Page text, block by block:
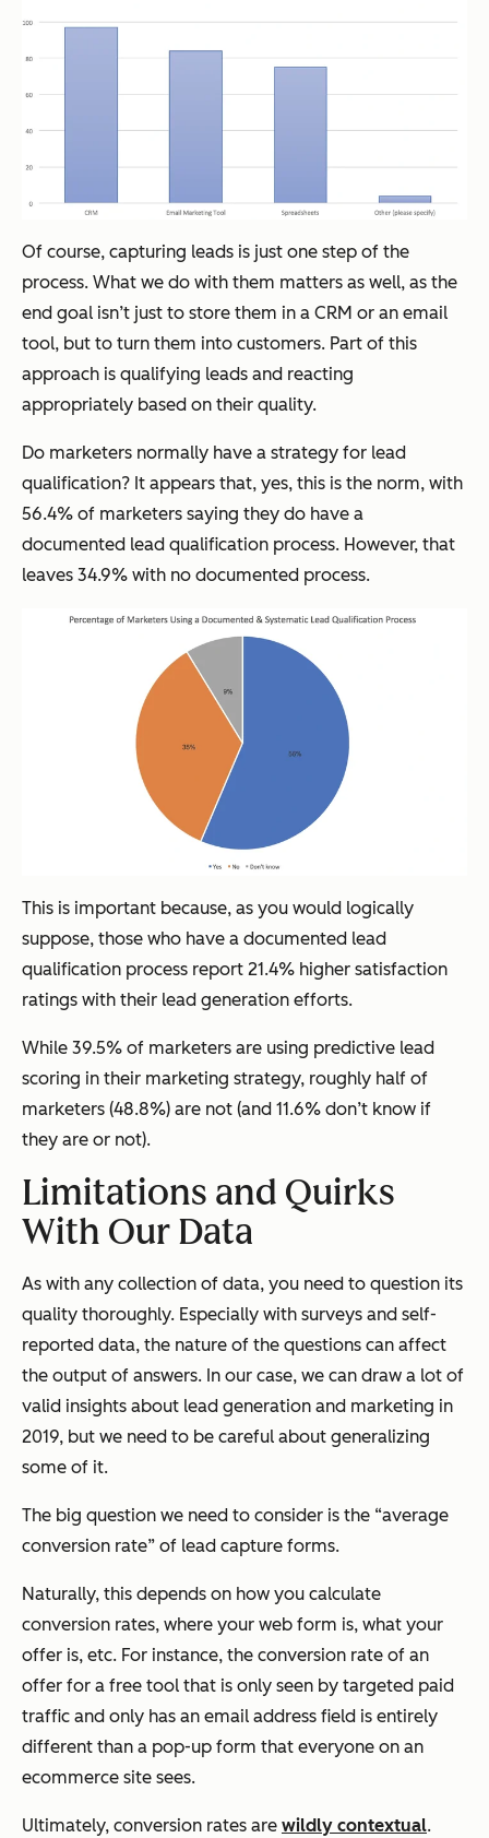
Of course, capturing leads is just one step of the
process. What we do with them matters as well, as the
end goal isn’t just to store them in a CRM or an email
tool, but to turn them into customers. Part of this
approach is qualifying leads and reacting
appropriately based on their quality.
Do marketers normally have a strategy for lead
qualification? It appears that, yes, this is the norm, with
56.4% of marketers saying they do have a
documented lead qualification process. However, that
leaves 34.9% with no documented process.
This is important because, as you would logically
suppose, those who have a documented lead
qualification process report 21.4% higher satisfaction
ratings with their lead generation efforts.
While 39.5% of marketers are using predictive lead
scoring in their marketing strategy, roughly half of
marketers (48.8%) are not (and 11.6% don’t know if
they are or not).
Limitations and Quirks
With Our Data
As with any collection of data, you need to question its
quality thoroughly. Especially with surveys and self-
reported data, the nature of the questions can affect
the output of answers. In our case, we can draw a lot of
valid insights about lead generation and marketing in
2019, but we need to be careful about generalizing
some of it.
The big question we need to consider is the “average
conversion rate” of lead capture forms.
Naturally, this depends on how you calculate
conversion rates, where your web form is, what your
offer is, etc. For instance, the conversion rate of an
offer for a free tool that is only seen by targeted paid
traffic and only has an email address field is entirely
different than a pop-up form that everyone on an
ecommerce site sees.
Ultimately, conversion rates are wildly contextual.